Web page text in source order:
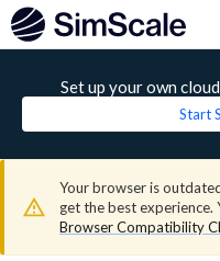
Set up your own
Start
Your browser is
get the best experience.
Browser Compatibility